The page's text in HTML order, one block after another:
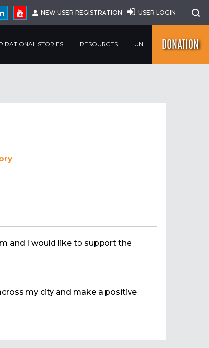
NEW USER REGISTRATION USER LOGIN
STORIES RESOURCES UN DONATION
and I would like to support the
my city and make a positive